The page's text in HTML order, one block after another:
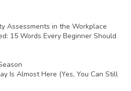
Assessments in the Workplace
15 Words Every Beginner Should
Is Almost Here (Yes, You Can Still